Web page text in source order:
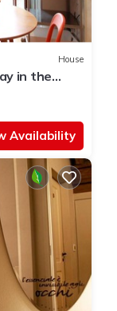
House
in the
Availability